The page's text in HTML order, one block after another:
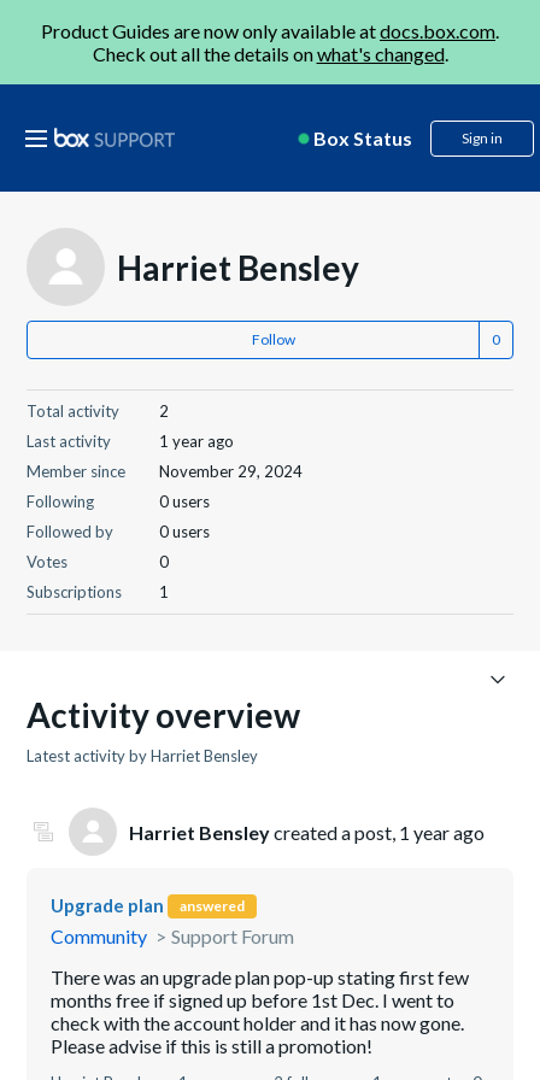
Product Guides are now only available atdocs.box.com.
Check out all the details onwhat's changed.
Box Status Sign in
Harriet Bensley
Follow
Total activity
2
Last activity
1 year ago
Member since
November 29, 2024
Following
0 users
Followed by
0 users
Votes
0
Subscriptions
1
Activity overview
Latest activity by Harriet Bensley
Harriet Bensleycreated a post, 1 year ago
Upgrade plan answered
Community
Support Forum
There was an upgrade plan pop-up stating first few
months free if signed up before 1st Dec. I went to
check with the account holder and it has now gone.
Please advise if this is still a promotion!